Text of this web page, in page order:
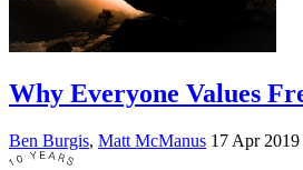
Why Everyone Values
Ben Burgis, Matt McManus 17 Apr 2019